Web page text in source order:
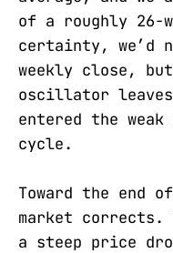
of a roughly 26-
certainty, we’d
weekly close,
oscillator
entered the
cycle.
Toward the end
market corrects.
a steep price